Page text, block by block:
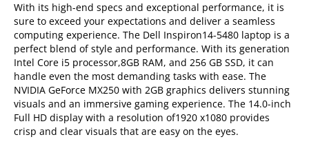
With its high-end specs and exceptional performance, it is
sure to exceed your expectations and deliver a seamless
computing experience. The Dell Inspiron14-5480 laptop is a
perfect blend of style and performance. With its generation
Intel Core i5 processor,8GB RAM, and 256 GB SSD, it can
handle even the most demanding tasks with ease. The
NVIDIA GeForce MX250 with 2GB graphics delivers stunning
visuals and an immersive gaming experience. The 14.0-inch
Full HD display with a resolution of1920 x1080 provides
crisp and clear visuals that are easy on the eyes.